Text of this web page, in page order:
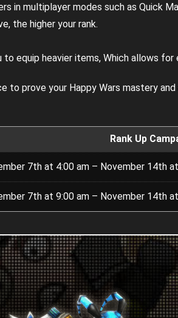
in multiplayer modes such as Quick
the higher your rank.
to equip heavier items, Which allows
to prove your Happy Wars mastery
Rank Up
7th at 4:00 am – November 14th
7th at 9:00 am – November 14th